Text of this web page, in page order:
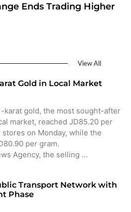
Ends Trading Higher
View All
Gold in Local Market
karat gold, the most sought-after
market, reached JD85.20 per
on Monday, while the
per gram.
Agency, the selling …
Transport Network with
Phase